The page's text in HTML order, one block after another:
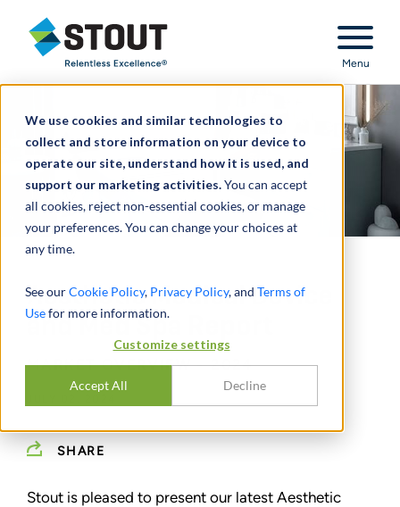
We use cookies and similar technologies to
collect and store information on your device to
operate our site, understand how it is used, and
support our marketing activities.You can accept
all cookies, reject non-essential cookies, or manage
your preferences. You can change your choices at
any time.
See ourCookie Policy, Privacy Policy, and Terms of
Usefor more information.
Customize settings
Accept All Decline
Stout Relentless Excellence
Menu
Aesthetic Medical Device
and Med Spa Report
MARKET OVERVIEW - 2024
SHARE
Stout is pleased to present our latest Aesthetic